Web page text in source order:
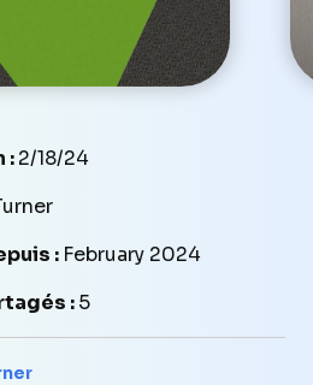
:2/18/24
: February 2024
:5